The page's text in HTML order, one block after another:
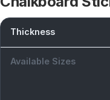
Thickness
Available Sizes